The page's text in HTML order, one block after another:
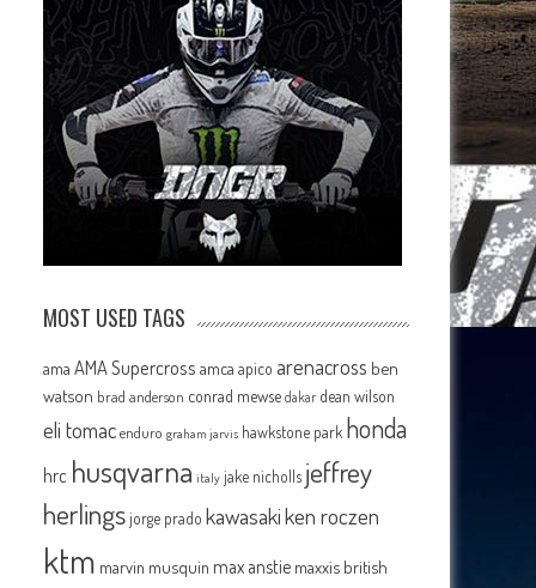
MOST USED TAGS
ama AMA Supercross amca apico arenacross ben
watson brad anderson conrad mewse dakar dean wilson
eli tomac enduro graham jarvis hawkstone park honda
hrc husqvarna italy jake nicholls jeffrey
herlingsjorge prado kawasakiken roczen
ktm marvin musquin max anstie maxxis british